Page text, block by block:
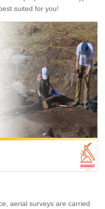
suited for you!
aerial surveys are carried